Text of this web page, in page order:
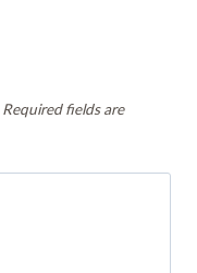
Required fields are